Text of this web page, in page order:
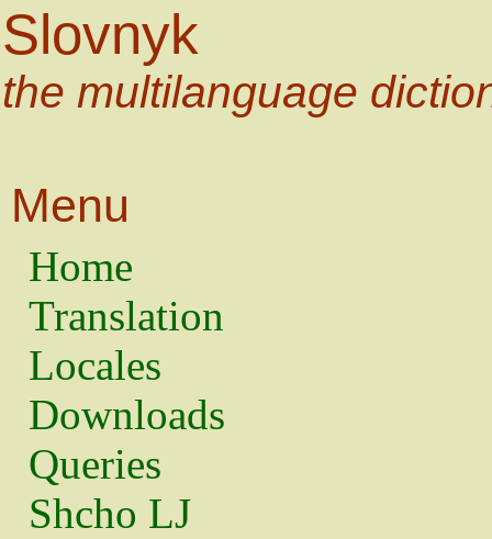
Slovnyk
the multilanguage
Menu
Home
Translation
Locales
Downloads
Queries
Shcho LJ